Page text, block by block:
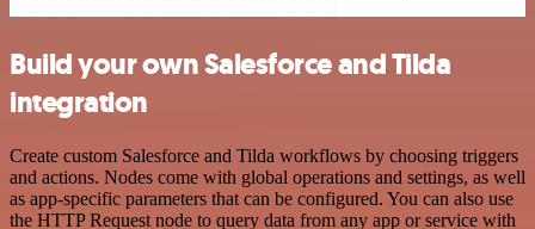
Build your own Salesforce and Tilda
integration
Create custom Salesforce and Tilda workflows by choosing triggers
and actions. Nodes come with global operations and settings, as well
as app-specific parameters that can be configured. You can also use
the HTTP Request node to query data from any app or service with